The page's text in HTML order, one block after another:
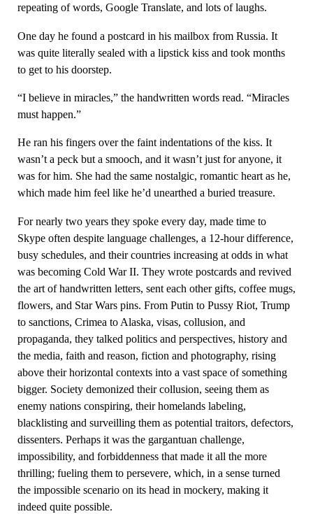
repeating of words, Google Translate, and lots of laughs.
One day he found a postcard in his mailbox from Russia. It
was quite literally sealed with a lipstick kiss and took months
to get to his doorstep.
“I believe in miracles,” the handwritten words read. “Miracles
must happen.”
He ran his fingers over the faint indentations of the kiss. It
wasn’t a peck but a smooch, and it wasn’t just for anyone, it
was for him. She had the same nostalgic, romantic heart as he,
which made him feel like he’d unearthed a buried treasure.
For nearly two years they spoke every day, made time to
Skype often despite language challenges, a 12-hour difference,
busy schedules, and their countries increasing at odds in what
was becoming Cold War II. They wrote postcards and revived
the art of handwritten letters, sent each other gifts, coffee mugs,
flowers, and Star Wars pins. From Putin to Pussy Riot, Trump
to sanctions, Crimea to Alaska, visas, collusion, and
propaganda, they talked politics and perspectives, history and
the media, faith and reason, fiction and photography, rising
above their horizontal contexts into a vast space of something
bigger. Society demonized their collusion, seeing them as
enemy nations conspiring, their homelands labeling,
blacklisting and surveilling them as potential traitors, defectors,
dissenters. Perhaps it was the gargantuan challenge,
impossibility, and forbiddenness that made it all the more
thrilling; fueling them to persevere, which, in a sense turned
the impossible scenario on its head in mockery, making it
indeed quite possible.